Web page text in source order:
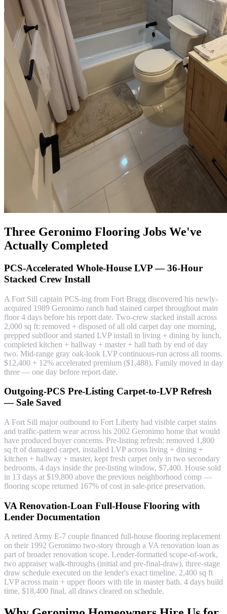
Three Geronimo Flooring Jobs We've
Actually Completed
PCS-Accelerated Whole-House LVP — 36-Hour
Stacked Crew Install
A Fort Sill captain PCS-ing from Fort Bragg discovered his newly-
acquired 1989 Geronimo ranch had stained carpet throughout main
floor 4 days before his report date. Two-crew stacked install across
2,000 sq ft: removed + disposed of all old carpet day one morning,
prepped subfloor and started LVP install in living + dining by lunch,
completed kitchen + hallway + master + hall bath by end of day
two. Mid-range gray oak-look LVP continuous-run across all rooms.
$12,400 + 12% accelerated premium ($1,488). Family moved in day
three — one day before report date.
Outgoing-PCS Pre-Listing Carpet-to-LVP Refresh
— Sale Saved
A Fort Sill major outbound to Fort Liberty had visible carpet stains
and traffic-pattern wear across his 2002 Geronimo home that would
have produced buyer concerns. Pre-listing refresh: removed 1,800
sq ft of damaged carpet, installed LVP across living + dining +
kitchen + hallway + master, kept fresh carpet only in two secondary
bedrooms. 4 days inside the pre-listing window, $7,400. House sold
in 13 days at $19,800 above the previous neighborhood comp —
flooring scope returned 167% of cost in sale-price preservation.
VA Renovation-Loan Full-House Flooring with
Lender Documentation
A retired Army E-7 couple financed full-house flooring replacement
on their 1992 Geronimo two-story through a VA renovation loan as
part of broader renovation scope. Lender-formatted scope-of-work,
two appraiser walk-throughs (initial and pre-final-draw), three-stage
draw schedule executed on the lender's exact timeline. 2,400 sq ft
LVP across main + upper floors with tile in master bath. 4 days build
time, $18,400 final, all draws cleared on schedule.